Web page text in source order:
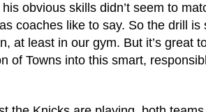
obvious skills didn’t seem to
coaches like to say. So the drill is
at least in our gym. But it’s great
of Towns into this smart,